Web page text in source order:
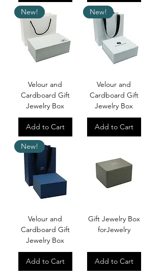
New!
Velour and
Cardboard Gift
Jewelry Box
Add to Cart
New!
Velour and
Cardboard Gift
Jewelry Box
Add to Cart
New!
Velour and
Cardboard Gift
Jewelry Box
Add to Cart
Gift Jewelry Box
forJewelry
Add to Cart